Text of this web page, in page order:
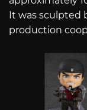
It was sculpted
production